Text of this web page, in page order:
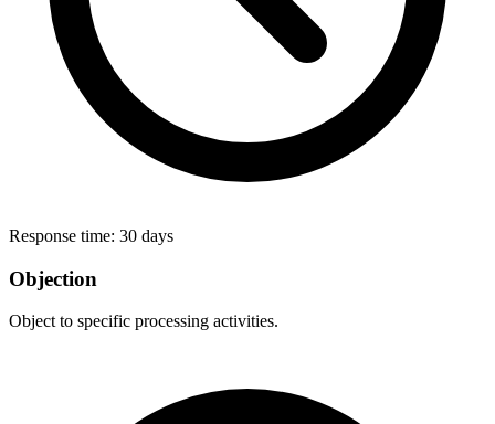
Response time: 30 days
Objection
Object to specific processing activities.